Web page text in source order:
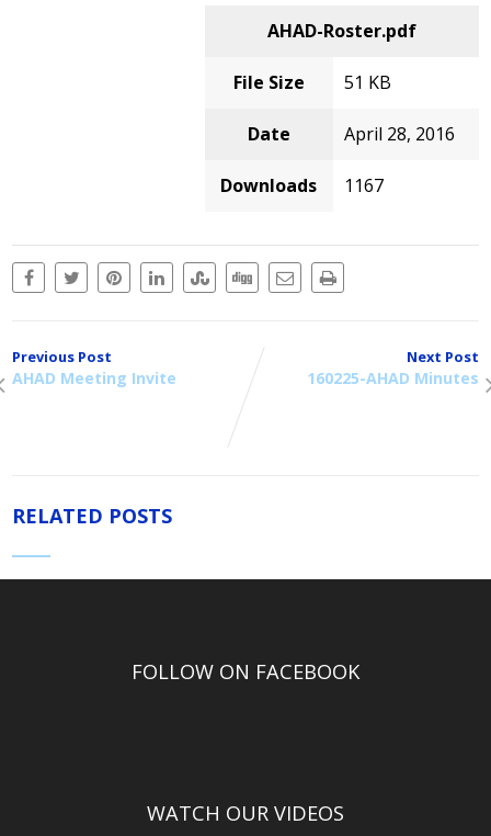
AHAD-Roster.pdf
File Size 51 KB
Date April 28, 2016
Downloads 1167
Previous Post
AHAD Meeting Invite
Next Post
160225-AHAD Minutes
RELATED POSTS
FOLLOW ON FACEBOOK
WATCH OUR VIDEOS